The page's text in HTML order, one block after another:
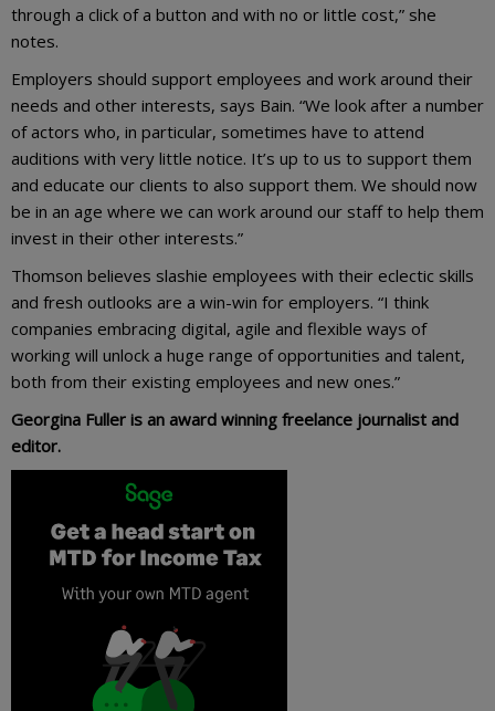
through a click of a button and with no or little cost,” she
notes.
Employers should support employees and work around their
needs and other interests, says Bain. “We look after a number
of actors who, in particular, sometimes have to attend
auditions with very little notice. It’s up to us to support them
and educate our clients to also support them. We should now
be in an age where we can work around our staff to help them
invest in their other interests.”
Thomson believes slashie employees with their eclectic skills
and fresh outlooks are a win-win for employers. “I think
companies embracing digital, agile and flexible ways of
working will unlock a huge range of opportunities and talent,
both from their existing employees and new ones.”
Georgina Fuller is an award winning freelance journalist and
editor.